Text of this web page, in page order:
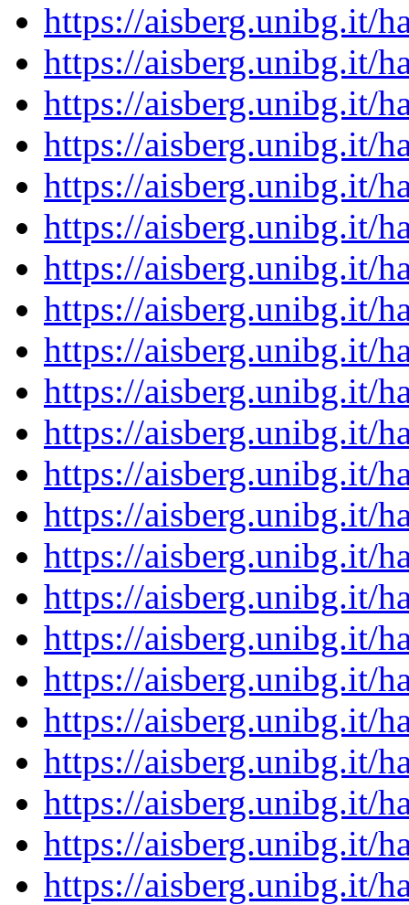
https://aisberg.unibg.it/
https://aisberg.unibg.it/
https://aisberg.unibg.it/
https://aisberg.unibg.it/
https://aisberg.unibg.it/
https://aisberg.unibg.it/
https://aisberg.unibg.it/
https://aisberg.unibg.it/
https://aisberg.unibg.it/
https://aisberg.unibg.it/
https://aisberg.unibg.it/
https://aisberg.unibg.it/
https://aisberg.unibg.it/
https://aisberg.unibg.it/
https://aisberg.unibg.it/
https://aisberg.unibg.it/
https://aisberg.unibg.it/
https://aisberg.unibg.it/
https://aisberg.unibg.it/
https://aisberg.unibg.it/
https://aisberg.unibg.it/
https://aisberg.unibg.it/